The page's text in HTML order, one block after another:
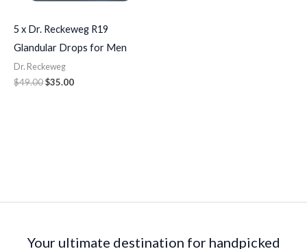
5 x Dr. Reckeweg R19
Glandular Drops for Men
Dr. Reckeweg
$49.00$35.00
Your ultimate destination for handpicked